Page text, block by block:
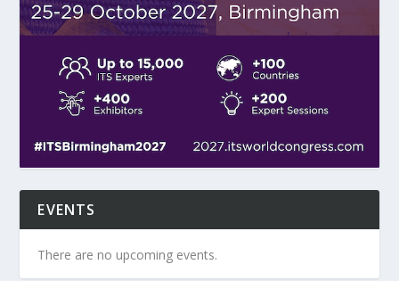
EVENTS
There are no upcoming events.